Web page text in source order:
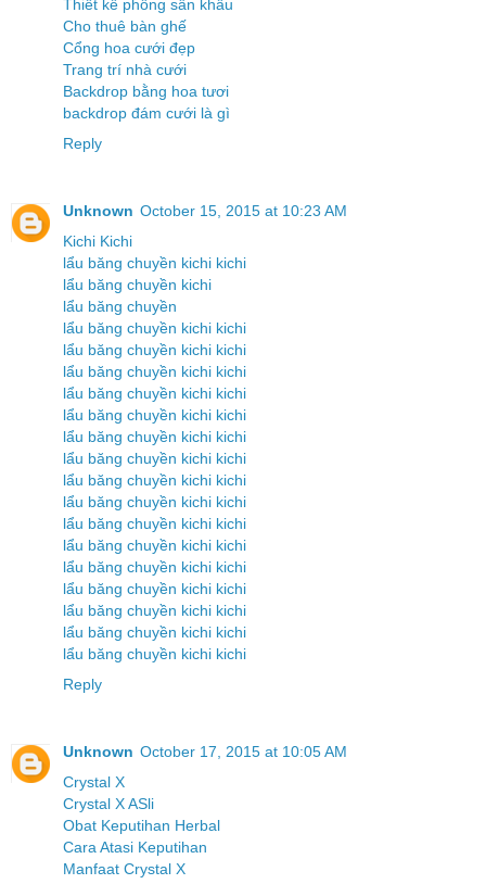
Thiết kế phông sân khấu
Cho thuê bàn ghế
Cổng hoa cưới đẹp
Trang trí nhà cưới
Backdrop bằng hoa tươi
backdrop đám cưới là gì
Reply
Unknown October 15, 2015 at 10:23 AM
Kichi Kichi
lẩu băng chuyền kichi kichi
lẩu băng chuyền kichi
lẩu băng chuyền
lẩu băng chuyền kichi kichi
lẩu băng chuyền kichi kichi
lẩu băng chuyền kichi kichi
lẩu băng chuyền kichi kichi
lẩu băng chuyền kichi kichi
lẩu băng chuyền kichi kichi
lẩu băng chuyền kichi kichi
lẩu băng chuyền kichi kichi
lẩu băng chuyền kichi kichi
lẩu băng chuyền kichi kichi
lẩu băng chuyền kichi kichi
lẩu băng chuyền kichi kichi
lẩu băng chuyền kichi kichi
lẩu băng chuyền kichi kichi
lẩu băng chuyền kichi kichi
lẩu băng chuyền kichi kichi
Reply
Unknown October 17, 2015 at 10:05 AM
Crystal X
Crystal X ASli
Obat Keputihan Herbal
Cara Atasi Keputihan
Manfaat Crystal X